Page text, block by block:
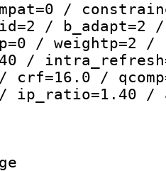
/
/
/ weightp=2
/
/ crf=16.0 /
/ ip_ratio=1.40 /